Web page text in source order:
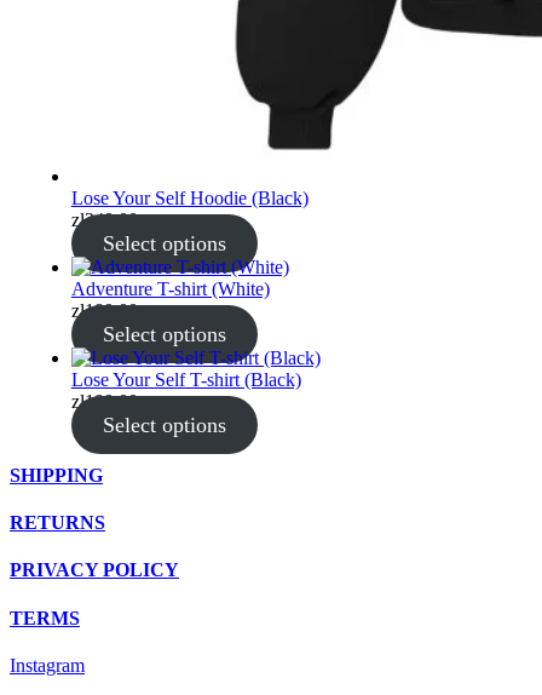
Lose Your Self Hoodie (Black)
zł349.00
Select options
Adventure T-shirt (White)
zł189.00
Select options
Lose Your Self T-shirt (Black)
zł189.00
Select options
SHIPPING
RETURNS
PRIVACY POLICY
TERMS
Instagram